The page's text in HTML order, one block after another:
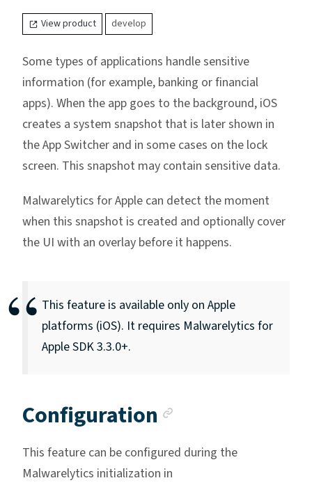
View product develop
Some types of applications handle sensitive
information (for example, banking or financial
apps). When the app goes to the background, iOS
creates a system snapshot that is later shown in
the App Switcher and in some cases on the lock
screen. This snapshot may contain sensitive data.
Malwarelytics for Apple can detect the moment
when this snapshot is created and optionally cover
the UI with an overlay before it happens.
This feature is available only on Apple
platforms (iOS). It requires Malwarelytics for
Apple SDK 3.3.0+.
Configuration
This feature can be configured during the
Malwarelytics initialization in